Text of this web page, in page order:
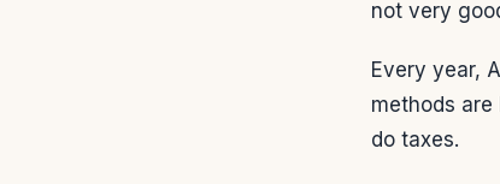
not very
Every year,
methods
do taxes.